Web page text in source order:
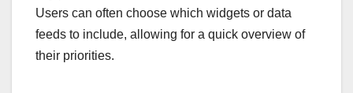
Users can often choose which widgets or data
feeds to include, allowing for a quick overview of
their priorities.